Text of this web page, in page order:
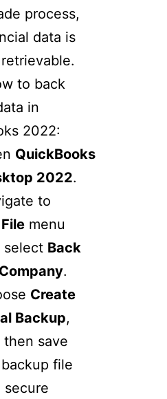
process,
data is
to back
in
2022:
QuickBooks
2022.
to
File menu
select Back
.
Create
Backup,
then save
file
secure